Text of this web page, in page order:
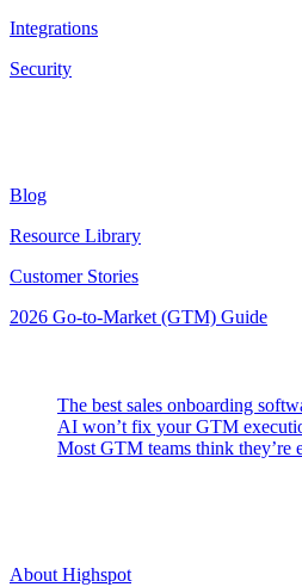
Integrations
Security
Blog
Resource Library
Customer Stories
2026 Go-to-Market (GTM) Guide
The best sales onboarding
AI won’t fix your GTM
Most GTM teams think they’re
About Highspot